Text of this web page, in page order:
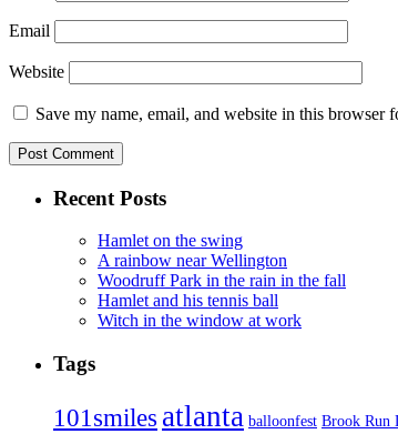
Email
Website
Save my name, email, and website in this browser
Recent Posts
Hamlet on the swing
A rainbow near Wellington
Woodruff Park in the rain in the fall
Hamlet and his tennis ball
Witch in the window at work
Tags
101smiles atlanta balloonfest Brook Run